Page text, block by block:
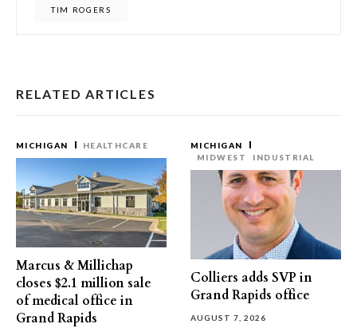
TIM ROGERS
RELATED ARTICLES
MICHIGAN HEALTHCARE
Marcus & Millichap
closes $2.1 million sale
of medical office in
Grand Rapids
MICHIGAN
MIDWEST
INDUSTRIAL
Colliers adds SVP in
Grand Rapids office
AUGUST 7, 2026